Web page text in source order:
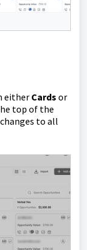
either Cards or
top of the
to all